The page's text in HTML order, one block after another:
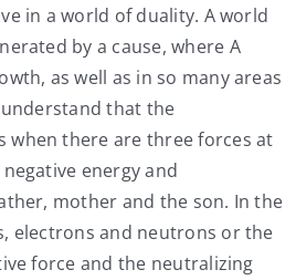
in a world of duality. A world
by a cause, where A
as well as in so many areas
that the
there are three forces at
energy and
mother and the son. In the
electrons and neutrons or the
force and the neutralizing